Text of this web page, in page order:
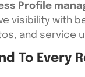
Profile
visibility with
and service
To Every